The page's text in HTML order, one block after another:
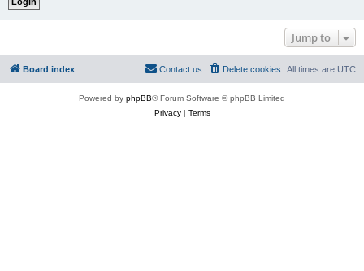
Jump to
Board index All times are UTC
Delete cookies
Contact us
Powered by phpBB® Forum Software © phpBB Limited
Privacy| Terms